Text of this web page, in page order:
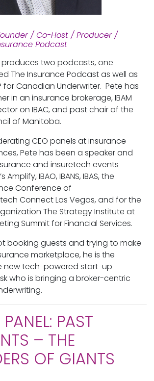
/ Co-Host / Producer /
Podcast
two podcasts, one
The Insurance Podcast as well as
for Canadian Underwriter. Pete has
in an insurance brokerage, IBAM
on IBAC, and past chair of the
of Manitoba.
CEO panels at insurance
Pete has been a speaker and
and insuretech events
IBAO, IBANS, IBAS, the
Conference of
Connect Las Vegas, and for the
The Strategy Institute at
Summit for Financial Services.
booking guests and trying to make
marketplace, he is the
new tech-powered start-up
who is bringing a broker-centric
PAST
– THE
OF GIANTS